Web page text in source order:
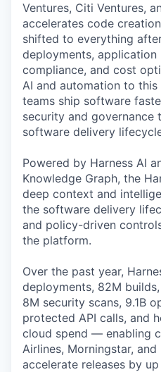
Ventures, Citi Ventures,
accelerates code
shifted to everything
deployments, application
compliance, and cost
AI and automation to this
teams ship software
security and governance
software delivery
Powered by Harness AI
Knowledge Graph, the
deep context and
the software delivery
and policy-driven
the platform.
Over the past year,
deployments, 82M
8M security scans, 9.1B
protected API calls, and
cloud spend — enabling
Airlines, Morningstar,
accelerate releases by